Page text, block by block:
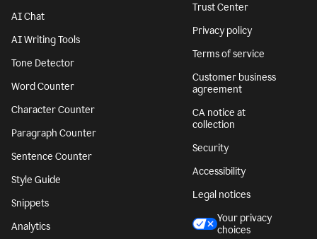
AI Chat
AI Writing Tools
Tone Detector
Word Counter
Character Counter
Paragraph Counter
Sentence Counter
Style Guide
Snippets
Analytics
Trust Center
Privacy policy
Terms of service
Customer business
agreement
CA notice at
collection
Security
Accessibility
Legal notices
Your privacy
choices